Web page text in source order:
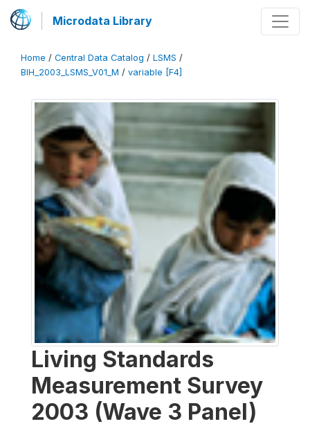
Microdata Library
Home / Central Data Catalog / LSMS /
BIH_2003_LSMS_V01_M / variable [F4]
Living Standards
Measurement Survey
2003 (Wave 3 Panel)